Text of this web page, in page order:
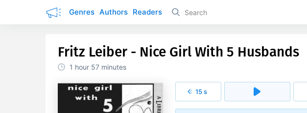
Genres Authors Readers
Fritz Leiber - Nice Girl With 5 Husbands
1 hour 57 minutes
15 s